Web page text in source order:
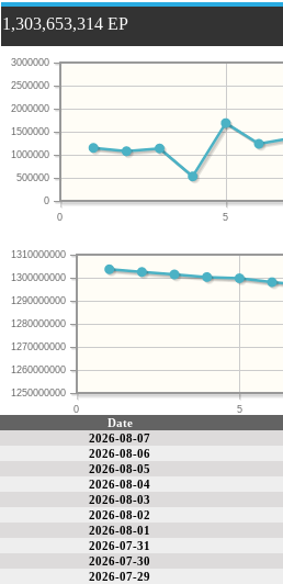
1,303,653,314 EP
0 5
0
500000
1000000
1500000
2000000
2500000
3000000
0 5
1250000000
1260000000
1270000000
1280000000
1290000000
1300000000
1310000000
Date
2026-08-07
2026-08-06
2026-08-05
2026-08-04
2026-08-03
2026-08-02
2026-08-01
2026-07-31
2026-07-30
2026-07-29